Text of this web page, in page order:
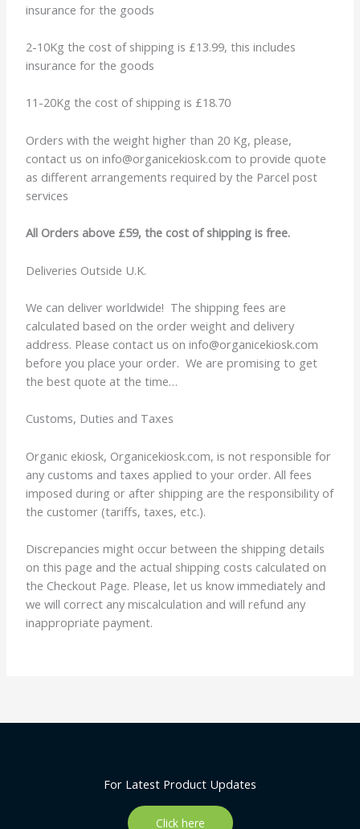
insurance for the goods
2-10Kg the cost of shipping is £13.99, this includes
insurance for the goods
11-20Kg the cost of shipping is £18.70
Orders with the weight higher than 20 Kg, please,
contact us on info@organicekiosk.com to provide quote
as different arrangements required by the Parcel post
services
All Orders above £59, the cost of shipping is free.
Deliveries Outside U.K.
We can deliver worldwide! The shipping fees are
calculated based on the order weight and delivery
address. Please contact us on info@organicekiosk.com
before you place your order. We are promising to get
the best quote at the time…
Customs, Duties and Taxes
Organic ekiosk, Organicekiosk.com, is not responsible for
any customs and taxes applied to your order. All fees
imposed during or after shipping are the responsibility of
the customer (tariffs, taxes, etc.).
Discrepancies might occur between the shipping details
on this page and the actual shipping costs calculated on
the Checkout Page. Please, let us know immediately and
we will correct any miscalculation and will refund any
inappropriate payment.
For Latest Product Updates
Click here